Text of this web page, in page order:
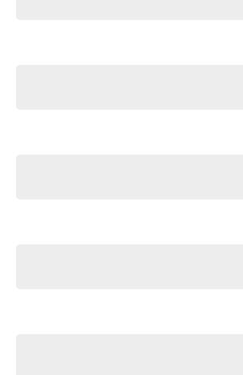
Come and enjoy a coffee at our State-of-the-
*** Welcome for Trade in/Easy No Fuss
We are a multi-award-winning dealership
We specialize in quality used cars from a
one of our used car sales team members
time and time again. Our wholesale Finance